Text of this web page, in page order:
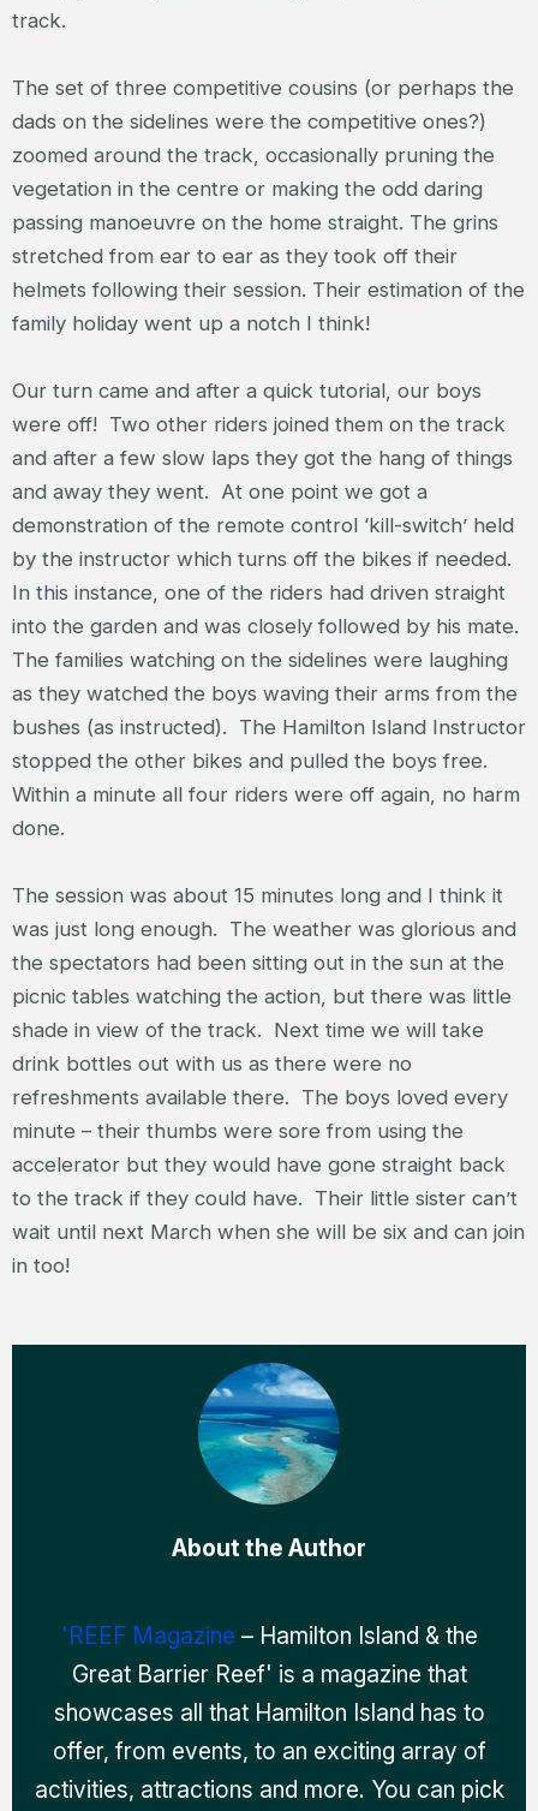
track.
The set of three competitive cousins (or perhaps the
dads on the sidelines were the competitive ones?)
zoomed around the track, occasionally pruning the
vegetation in the centre or making the odd daring
passing manoeuvre on the home straight. The grins
stretched from ear to ear as they took off their
helmets following their session. Their estimation of the
family holiday went up a notch I think!
Our turn came and after a quick tutorial, our boys
were off! Two other riders joined them on the track
and after a few slow laps they got the hang of things
and away they went. At one point we got a
demonstration of the remote control ‘kill-switch’ held
by the instructor which turns off the bikes if needed.
In this instance, one of the riders had driven straight
into the garden and was closely followed by his mate.
The families watching on the sidelines were laughing
as they watched the boys waving their arms from the
bushes (as instructed). The Hamilton Island Instructor
stopped the other bikes and pulled the boys free.
Within a minute all four riders were off again, no harm
done.
The session was about 15 minutes long and I think it
was just long enough. The weather was glorious and
the spectators had been sitting out in the sun at the
picnic tables watching the action, but there was little
shade in view of the track. Next time we will take
drink bottles out with us as there were no
refreshments available there. The boys loved every
minute – their thumbs were sore from using the
accelerator but they would have gone straight back
to the track if they could have. Their little sister can’t
wait until next March when she will be six and can join
in too!
About the Author
'REEF Magazine – Hamilton Island & the
Great Barrier Reef' is a magazine that
showcases all that Hamilton Island has to
offer, from events, to an exciting array of
activities, attractions and more. You can pick